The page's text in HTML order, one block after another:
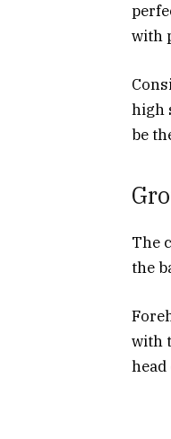
with
high
be
The
the
with